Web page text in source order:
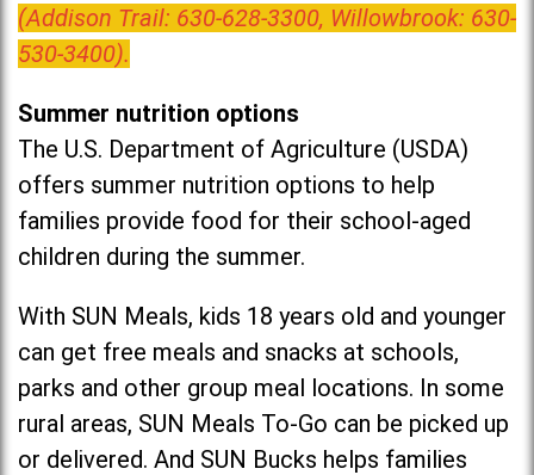
(Addison Trail: 630-628-3300, Willowbrook: 630-
530-3400).
Summer nutrition options
The U.S. Department of Agriculture (USDA)
offers summer nutrition options to help
families provide food for their school-aged
children during the summer.
With SUN Meals, kids 18 years old and younger
can get free meals and snacks at schools,
parks and other group meal locations. In some
rural areas, SUN Meals To-Go can be picked up
or delivered. And SUN Bucks helps families